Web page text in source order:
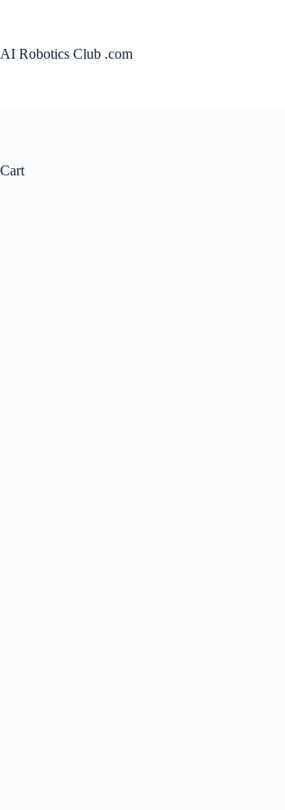
AI Robotics Club .com
Cart